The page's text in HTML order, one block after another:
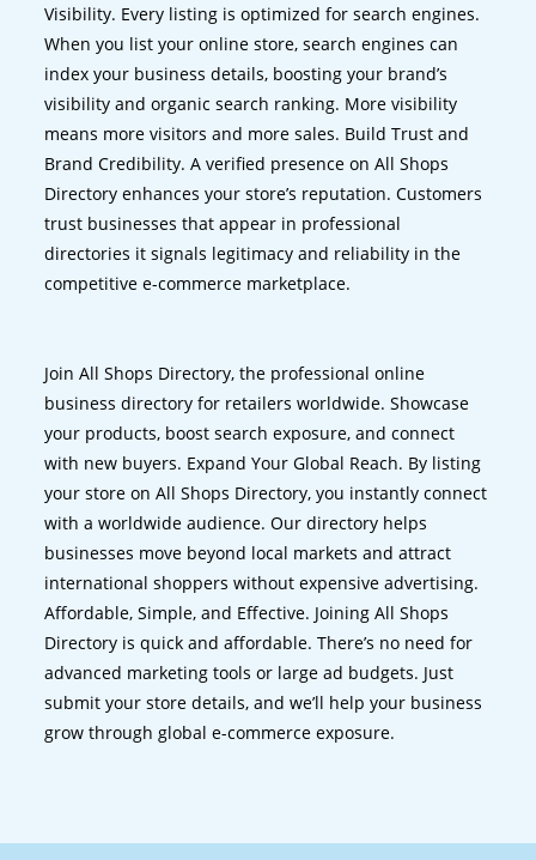
Visibility. Every listing is optimized for search engines.
When you list your online store, search engines can
index your business details, boosting your brand’s
visibility and organic search ranking. More visibility
means more visitors and more sales. Build Trust and
Brand Credibility. A verified presence on All Shops
Directory enhances your store’s reputation. Customers
trust businesses that appear in professional
directories it signals legitimacy and reliability in the
competitive e-commerce marketplace.
Join All Shops Directory, the professional online
business directory for retailers worldwide. Showcase
your products, boost search exposure, and connect
with new buyers. Expand Your Global Reach. By listing
your store on All Shops Directory, you instantly connect
with a worldwide audience. Our directory helps
businesses move beyond local markets and attract
international shoppers without expensive advertising.
Affordable, Simple, and Effective. Joining All Shops
Directory is quick and affordable. There’s no need for
advanced marketing tools or large ad budgets. Just
submit your store details, and we’ll help your business
grow through global e-commerce exposure.